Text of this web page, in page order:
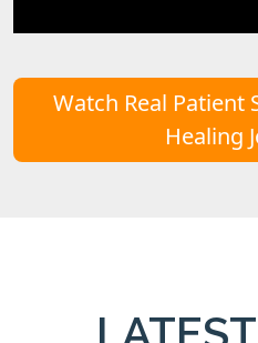
Watch Real Patient
Healing
LATEST